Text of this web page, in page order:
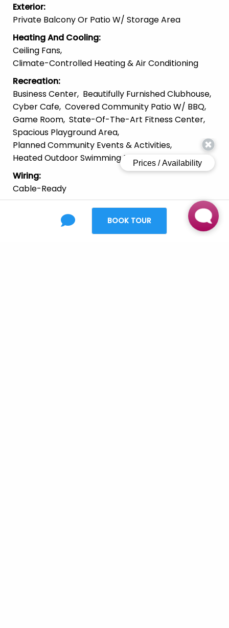
BOOK TOUR
Exterior:
Private Balcony Or Patio W/ Storage Area
Heating And Cooling:
Ceiling Fans
Climate-Controlled Heating & Air Conditioning
Recreation:
Business Center Beautifully Furnished Clubhouse
Cyber Cafe Covered Community Patio W/ BBQ
Game Room State-Of-The-Art Fitness Center
Spacious Playground Area
Planned Community Events & Activities
Heated Outdoor Swimming Pool
Wiring:
Cable-Ready
Refrigerator Range/Oven
Fully Equipped Kitchen W/ Black Appliances &